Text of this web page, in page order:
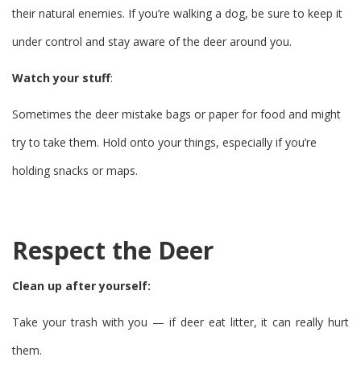
their natural enemies. If you’re walking a dog, be sure to keep it
under control and stay aware of the deer around you.
Watch your stuff:
Sometimes the deer mistake bags or paper for food and might
try to take them. Hold onto your things, especially if you’re
holding snacks or maps.
Respect the Deer
Clean up after yourself:
Take your trash with you — if deer eat litter, it can really hurt
them.